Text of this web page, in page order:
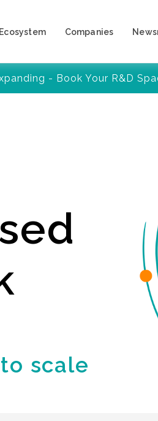
Companies
- Book Your R&D
scale